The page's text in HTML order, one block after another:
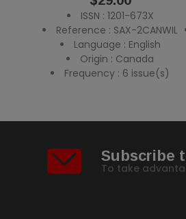
ISSN : 1201-673X
Reference : SAX-2CANWIL
Language : English
Origin : Canada
Frequency : 6 issue(s)
Subscribe
To take